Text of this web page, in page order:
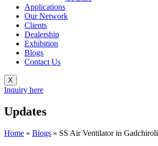
Applications
Our Network
Clients
Dealership
Exhibition
Blogs
Contact Us
X
Inquiry here
Updates
Home » Blogs » SS Air Ventilator in Gadchiroli